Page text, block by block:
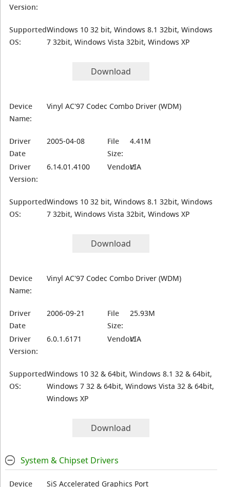
Version:
Supported
OS:
Windows 10 32 bit, Windows 8.1 32bit, Windows
7 32bit, Windows Vista 32bit, Windows XP
Download
Device
Name:
Vinyl AC'97 Codec Combo Driver (WDM)
Driver
Date
2005-04-08
File
Size:
4.41M
Driver
Version:
6.14.01.4100 Vendor:VIA
Supported
OS:
Windows 10 32 bit, Windows 8.1 32bit, Windows
7 32bit, Windows Vista 32bit, Windows XP
Download
Device
Name:
Vinyl AC'97 Codec Combo Driver (WDM)
Driver
Date
2006-09-21
File
Size:
25.93M
Driver
Version:
6.0.1.6171 Vendor:VIA
Supported
OS:
Windows 10 32 & 64bit, Windows 8.1 32 & 64bit,
Windows 7 32 & 64bit, Windows Vista 32 & 64bit,
Windows XP
Download
System & Chipset Drivers
Device SiS Accelerated Graphics Port